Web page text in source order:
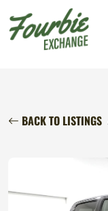
BACK TO LISTINGS